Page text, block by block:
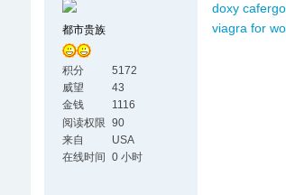
都市贵族
积分
5172
威望
43
金钱
1116
阅读权限 90
来自
USA
在线时间
0 小时
doxy
viagra for